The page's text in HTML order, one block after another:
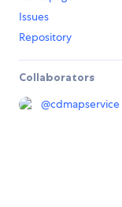
Issues
Repository
Collaborators
@cdmapservice